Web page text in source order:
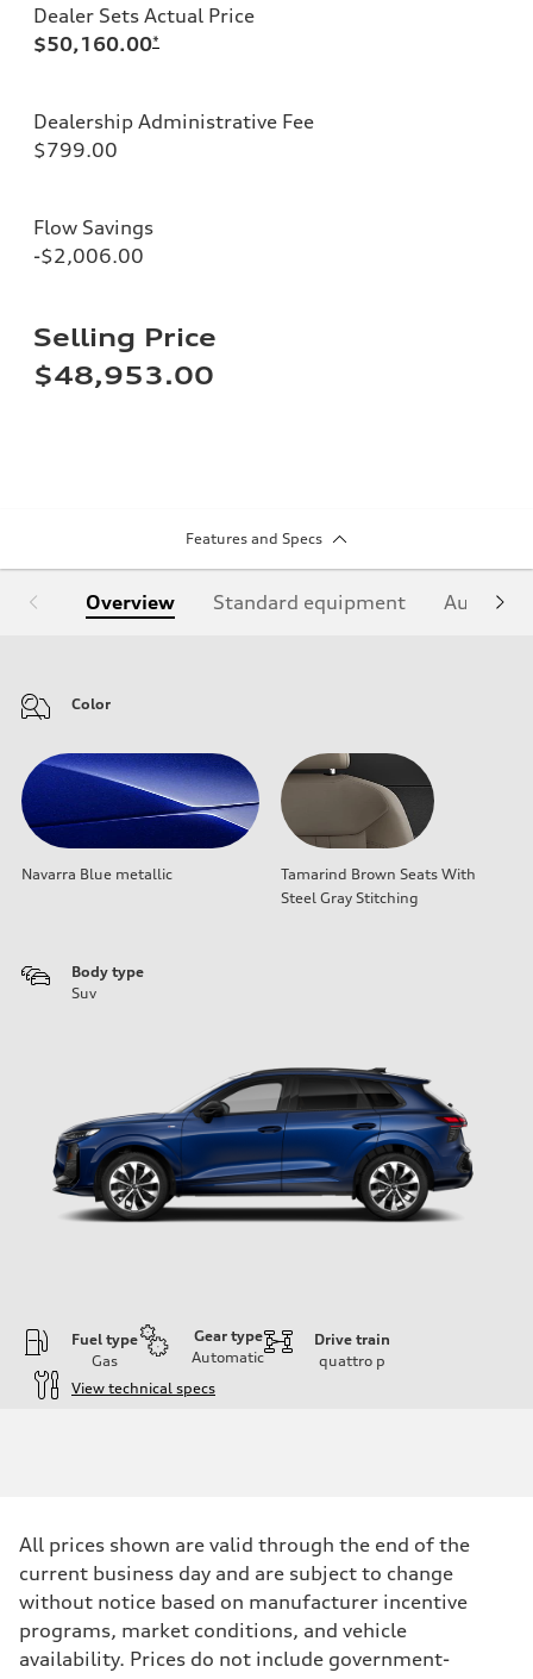
Dealer Sets Actual Price
$50,160.00*
Dealership Administrative Fee
$799.00
Flow Savings
-$2,006.00
Selling Price
$48,953.00
Features and Specs
Overview Standard equipment Audi
Color
Navarra Blue metallic
Tamarind Brown Seats With
Steel Gray Stitching
Body type
Suv
Fuel type
Gas
Gear type
Automatic
Drive train
quattro p
View technical specs
255 hp HP
Max. torque
Driveline
Transmission
—
Suspension
All prices shown are valid through the end of the
current business day and are subject to change
without notice based on manufacturer incentive
programs, market conditions, and vehicle
availability. Prices do not include government-